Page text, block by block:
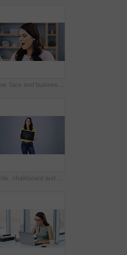
Wow, face and business woman with phone of good news text, email or notification of working on laptop in office. Smile, portrait and female person with smartphone alert of winning, bonus or promotion
Smile, chalkboard and a woman drawing a lightbulb icon for idea in studio on a gray background. Portrait, chalk and picture with a happy young person showing an aha or eureka symbol for solution